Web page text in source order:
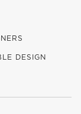
DESIGN